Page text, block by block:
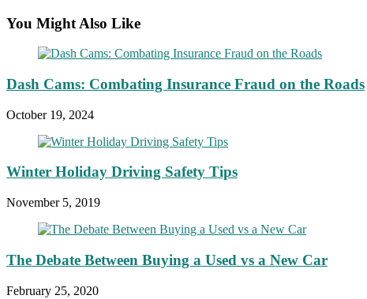
You Might Also Like
Dash Cams: Combating Insurance Fraud on the Roads
October 19, 2024
Winter Holiday Driving Safety Tips
November 5, 2019
The Debate Between Buying a Used vs a New Car
February 25, 2020